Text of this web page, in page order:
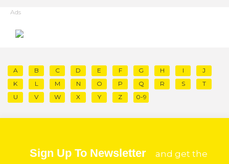
Ads
A B C D E F G H I
J
K
L M N O P Q R S
T
U
V W X Y Z 0-9
Sign Up To Newsletter and get the